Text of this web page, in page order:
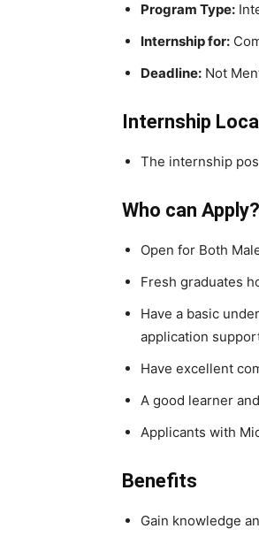
Program Type:
Internship for:
Deadline: Not
Internship
The internship
Who can Apply?
Open for Both
Fresh graduates
Have a basic
application
Have excellent
A good learner
Applicants with
Benefits
Gain knowledge